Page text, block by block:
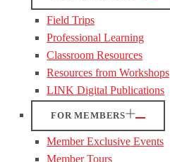
Field Trips
Professional Learning
Classroom Resources
Resources from Workshops
LINK Digital Publications
FOR MEMBERS
Member Exclusive Events
Member Tours